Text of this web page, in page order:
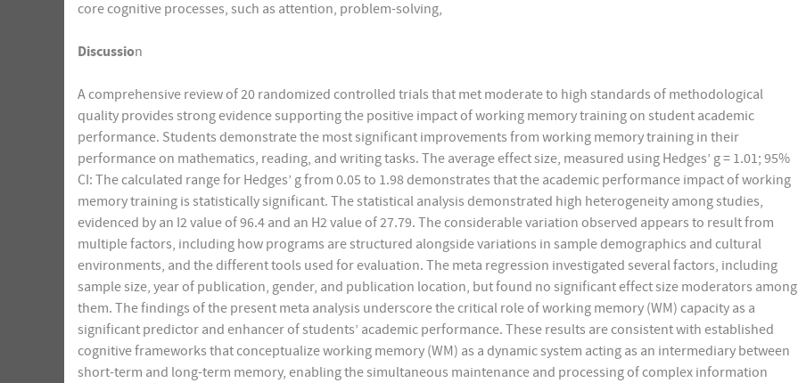
core cognitive processes, such as attention, problem-solving,
Discussion
A comprehensive review of 20 randomized controlled trials that met moderate to high standards of methodological
quality provides strong evidence supporting the positive impact of working memory training on student academic
performance. Students demonstrate the most significant improvements from working memory training in their
performance on mathematics, reading, and writing tasks. The average effect size, measured using Hedges’ g = 1.01; 95%
CI: The calculated range for Hedges’ g from 0.05 to 1.98 demonstrates that the academic performance impact of working
memory training is statistically significant. The statistical analysis demonstrated high heterogeneity among studies,
evidenced by an I2 value of 96.4 and an H2 value of 27.79. The considerable variation observed appears to result from
multiple factors, including how programs are structured alongside variations in sample demographics and cultural
environments, and the different tools used for evaluation. The meta regression investigated several factors, including
sample size, year of publication, gender, and publication location, but found no significant effect size moderators among
them. The findings of the present meta analysis underscore the critical role of working memory (WM) capacity as a
significant predictor and enhancer of students’ academic performance. These results are consistent with established
cognitive frameworks that conceptualize working memory (WM) as a dynamic system acting as an intermediary between
short-term and long-term memory, enabling the simultaneous maintenance and processing of complex information